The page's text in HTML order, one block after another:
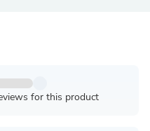
for this product